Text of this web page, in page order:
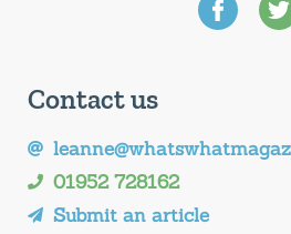
Contact us
01952 728162
Submit an article